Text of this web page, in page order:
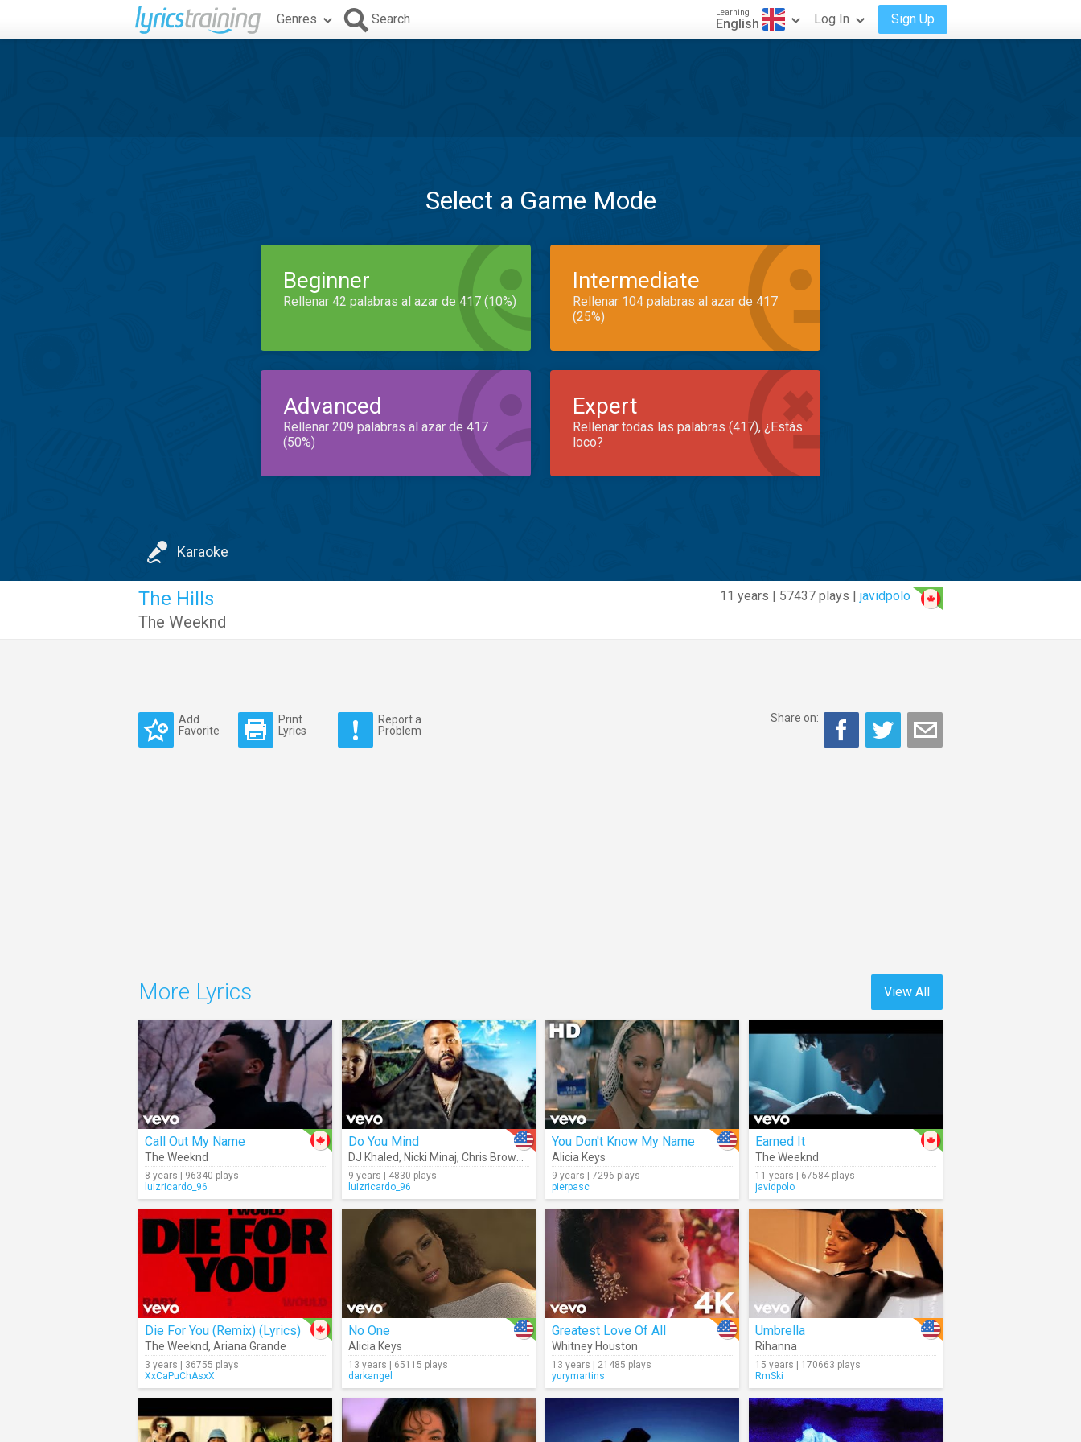
Genres Search Learning
English Log In Sign Up
Select a Game Mode
Beginner
Rellenar 42 palabras al azar de 417 (10%)
Intermediate
Rellenar 104 palabras al azar de 417
(25%)
Advanced
Rellenar 209 palabras al azar de 417
(50%)
Expert
Rellenar todas las palabras (417), ¿Estás
loco?
Karaoke
11 years | 57437 plays | javidpolo
The Hills
The Weeknd
Add
Favorite
Print
Lyrics
Report a
Problem
Share on:
View All
More Lyrics
Call Out My Name
The Weeknd
8 years | 96340 plays
luizricardo_96
Do You Mind
DJ Khaled, Nicki Minaj, Chris Brown Jeremih,Rick Ross
9 years | 4830 plays
luizricardo_96
You Don't Know My Name
Alicia Keys
9 years | 7296 plays
pierpasc
Earned It
The Weeknd
11 years | 67584 plays
javidpolo
Die For You (Remix) (Lyrics)
The Weeknd, Ariana Grande
3 years | 36755 plays
XxCaPuChAsxX
No One
Alicia Keys
13 years | 65115 plays
darkangel
Greatest Love Of All
Whitney Houston
13 years | 21485 plays
yurymartins
Umbrella
Rihanna
15 years | 170663 plays
RmSki